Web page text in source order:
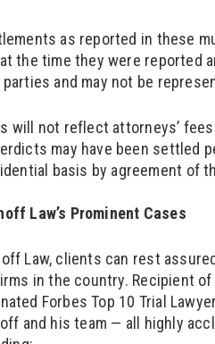
as reported in these
the time they were reported
and may not be
will not reflect attorneys’
may have been settled
basis by agreement of
Law’s Prominent Cases
Law, clients can rest
in the country. Recipient
Forbes Top 10 Trial
and his team — all highly